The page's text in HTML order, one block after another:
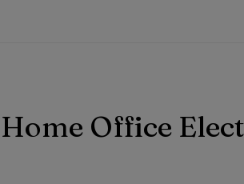
Home Office